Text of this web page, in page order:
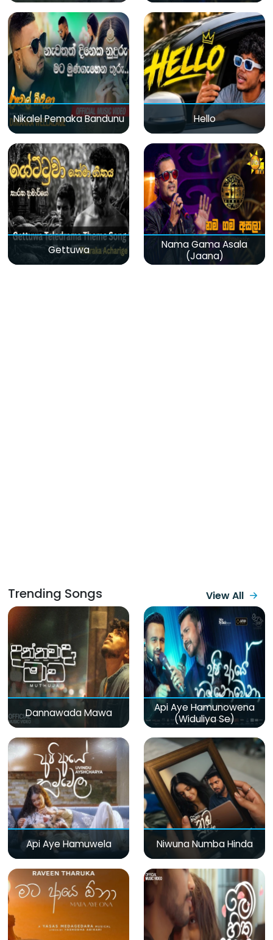
Nikalel Pemaka Bandunu Hello
Gettuwa
Nama Gama Asala
(Jaana)
Trending Songs View All
Dannawada Mawa
Api Aye Hamunowena
(Widuliya Se)
Api Aye Hamuwela Niwuna Numba Hinda